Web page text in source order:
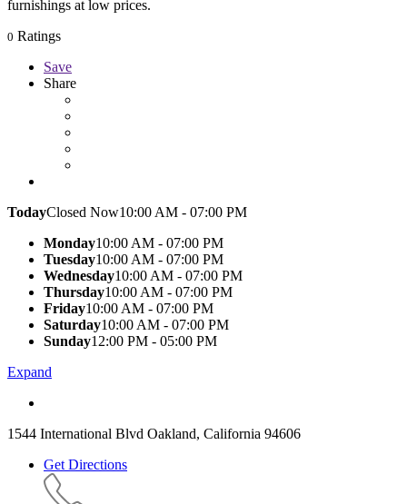
furnishings at low prices.
0 Ratings
Save
Share
TodayClosed Now10:00 AM - 07:00 PM
Monday10:00 AM - 07:00 PM
Tuesday10:00 AM - 07:00 PM
Wednesday10:00 AM - 07:00 PM
Thursday10:00 AM - 07:00 PM
Friday10:00 AM - 07:00 PM
Saturday10:00 AM - 07:00 PM
Sunday12:00 PM - 05:00 PM
Expand
1544 International Blvd Oakland, California 94606
Get Directions